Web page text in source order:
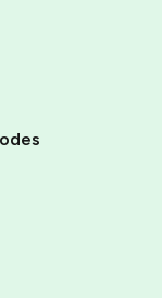
Pay, or
the